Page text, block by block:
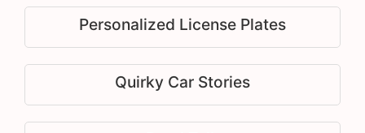
Personalized License Plates
Quirky Car Stories